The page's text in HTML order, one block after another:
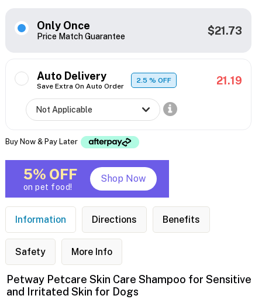
Only Once
Price Match Guarantee $21.73
Auto Delivery
Save Extra On Auto Order
2.5% OFF 21.19
Buy Now & Pay Later
5% OFF
on pet food!
Shop Now
Information Directions Benefits
Safety More Info
Petway Petcare Skin Care Shampoo for Sensitive
and Irritated Skin for Dogs